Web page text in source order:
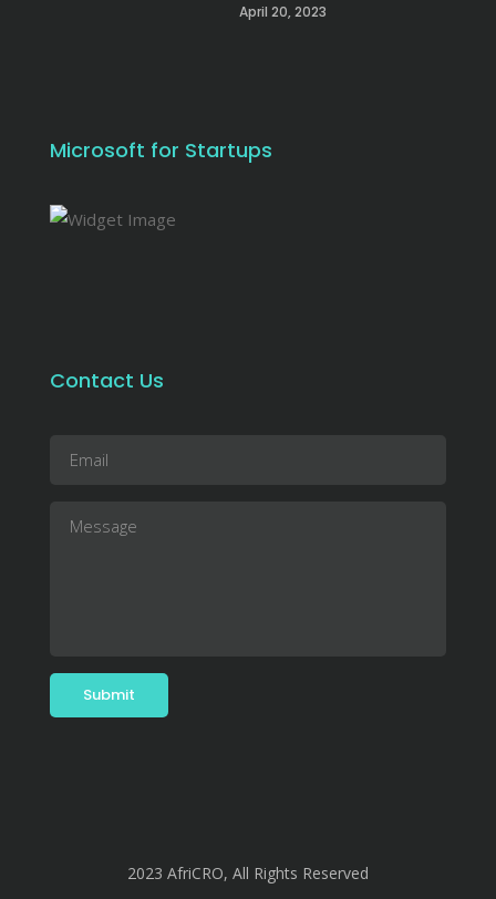
April 20, 2023
Microsoft for Startups
Contact Us
2023 AfriCRO, All Rights Reserved